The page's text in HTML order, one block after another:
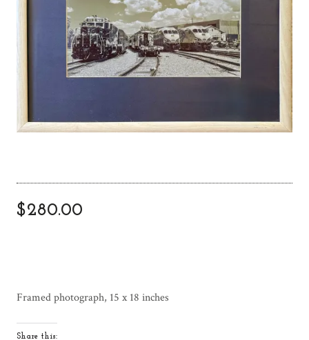
$280.00
Framed photograph, 15 x 18 inches
Share this: